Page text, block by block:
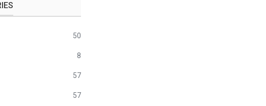
50
8
57
57